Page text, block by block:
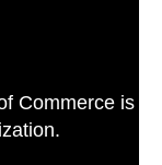
Commerce is